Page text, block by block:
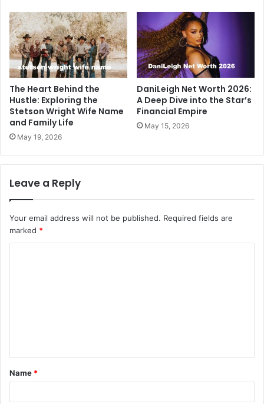
The Heart Behind the
Hustle: Exploring the
Stetson Wright Wife Name
and Family Life
May 19, 2026
DaniLeigh Net Worth 2026:
A Deep Dive into the Star’s
Financial Empire
May 15, 2026
Leave a Reply
Your email address will not be published. Required fields are
marked *
t
*
Name *